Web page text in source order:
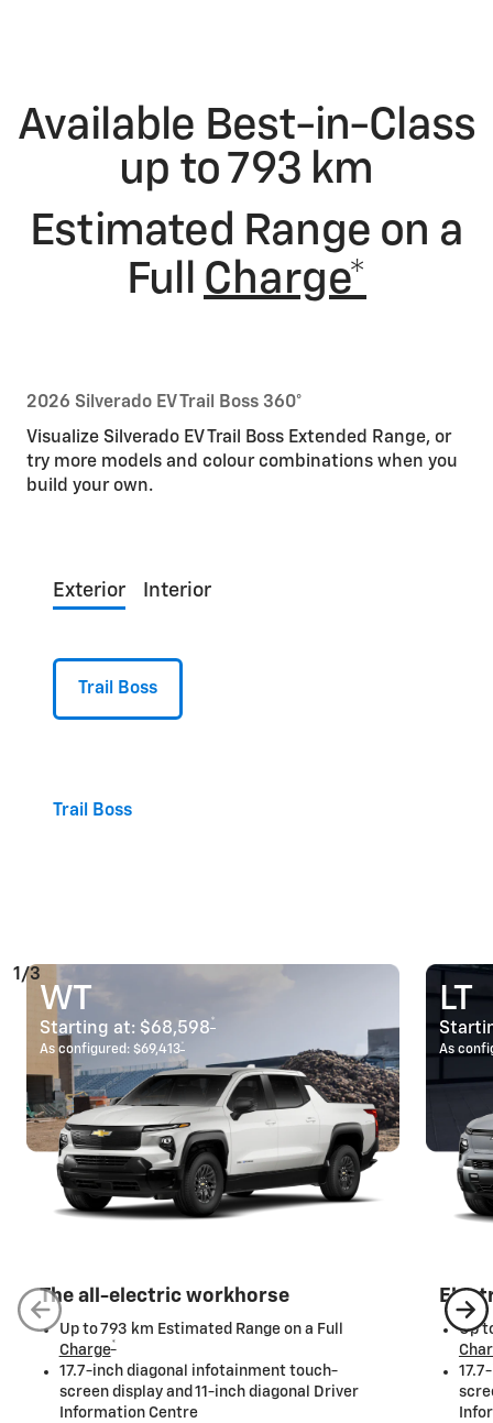
Available Best-in-Class
up to 793 km
Estimated Range on a
Full Charge*
2026 Silverado EV Trail Boss 360°
Visualize Silverado EV Trail Boss Extended Range, or
try more models and colour combinations when you
build your own.
Exterior Interior
Trail Boss
Trail Boss
WT
Starting at: $68,598 *
As configured: $69,413*
The all-electric workhorse
Up to 793 km Estimated Range on a Full
Charge*
17.7-inch diagonal infotainment touch-
screen display and 11-inch diagonal Driver
Information Centre
LT
As
Up
1/3